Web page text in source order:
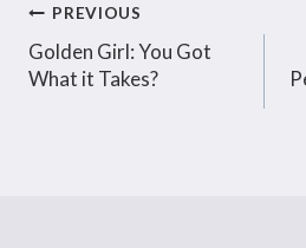
Post
navigation
PREVIOUS
Golden Girl: You Got
What it Takes?